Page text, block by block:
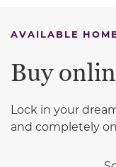
AVAILABLE
Buy
Lock in your
and completely